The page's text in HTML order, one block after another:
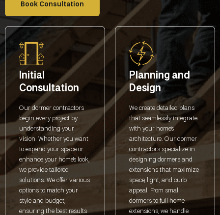
Book Consultation
Initial
Consultation
Our dormer contractors
begin every project by
understanding your
vision. Whether you want
to expand your space or
enhance your home's look,
we provide tailored
solutions. We offer various
options to match your
style and budget,
ensuring the best results
Planning and
Design
We create detailed plans
that seamlessly integrate
with your home's
architecture. Our dormer
contractors specialize in
designing dormers and
extensions that maximize
space, light, and curb
appeal. From small
dormers to full home
extensions, we handle